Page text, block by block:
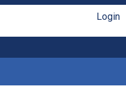
Login